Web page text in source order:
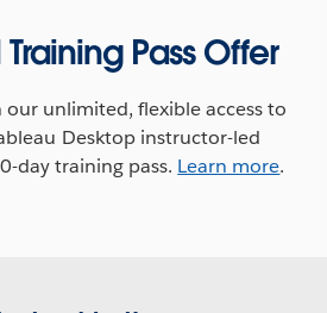
of Healthcare
Pass Offer
our unlimited, flexible access to
Desktop instructor-led
day training pass. Learn more.